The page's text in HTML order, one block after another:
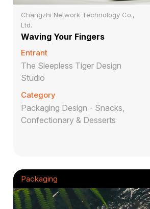
Changzhi Network Technology Co.,
Ltd.
Waving Your Fingers
Entrant
The Sleepless Tiger Design
Studio
Category
Packaging Design - Snacks,
Confectionary & Desserts
Packaging